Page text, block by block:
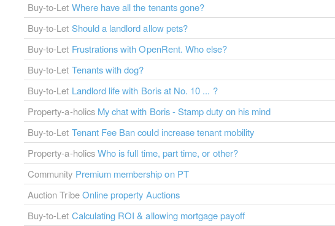
Buy-to-Let Where have all the tenants gone?
Buy-to-Let Should a landlord allow pets?
Buy-to-Let Frustrations with OpenRent. Who else?
Buy-to-Let Tenants with dog?
Buy-to-Let Landlord life with Boris at No. 10 ... ?
Property-a-holics My chat with Boris - Stamp duty on his mind
Buy-to-Let Tenant Fee Ban could increase tenant mobility
Property-a-holicsWho is full time, part time, or other?
Community Premium membership on PT
Auction Tribe Online property Auctions
Buy-to-Let Calculating ROI & allowing mortgage payoff